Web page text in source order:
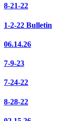
8-21-22
1-2-22 Bulletin
06.14.26
7-9-23
7-24-22
8-28-22